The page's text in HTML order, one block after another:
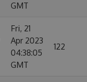
GMT
Fri, 21
Apr 2023
04:38:05
GMT
122